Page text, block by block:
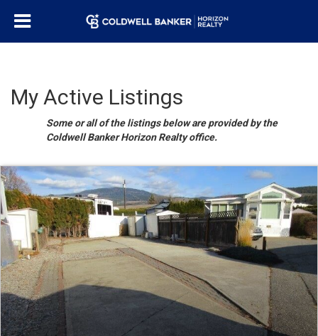
My Active Listings
Some or all of the listings below are provided by the
Coldwell Banker Horizon Realty office.